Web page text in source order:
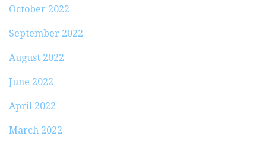
October 2022
September 2022
August 2022
June 2022
April 2022
March 2022